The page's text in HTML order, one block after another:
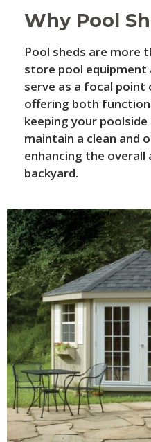
Why Pool
Pool sheds are more
store pool equipment
serve as a focal
offering both
keeping your
maintain a clean and
enhancing the overall
backyard.